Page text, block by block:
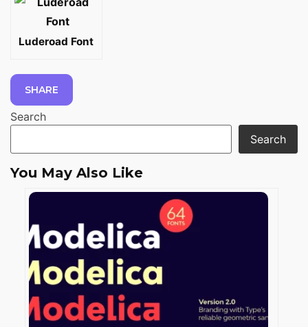
Luderoad Font
SHARE
Search
Search
You May Also Like